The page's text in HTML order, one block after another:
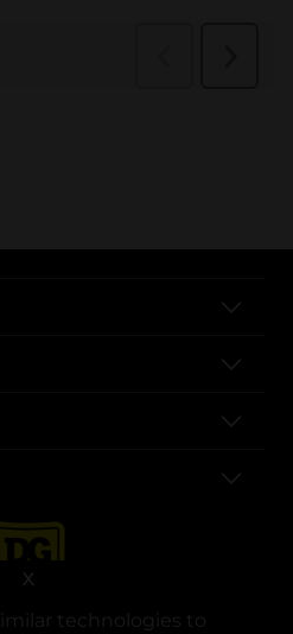
technologies to
X